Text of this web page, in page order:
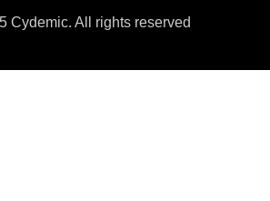
Cydemic. All rights reserved